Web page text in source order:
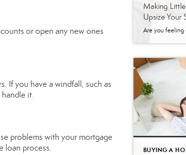
or open any new ones
If you have a windfall, such as
it.
problems with your mortgage
loan process.
Making
Upsize Your
BUYING A